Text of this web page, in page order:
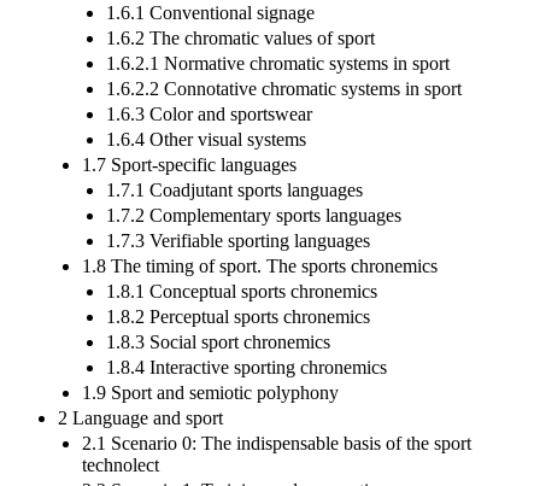
1.6.1 Conventional signage
1.6.2 The chromatic values of sport
1.6.2.1 Normative chromatic systems in sport
1.6.2.2 Connotative chromatic systems in sport
1.6.3 Color and sportswear
1.6.4 Other visual systems
1.7 Sport-specific languages
1.7.1 Coadjutant sports languages
1.7.2 Complementary sports languages
1.7.3 Verifiable sporting languages
1.8 The timing of sport. The sports chronemics
1.8.1 Conceptual sports chronemics
1.8.2 Perceptual sports chronemics
1.8.3 Social sport chronemics
1.8.4 Interactive sporting chronemics
1.9 Sport and semiotic polyphony
2 Language and sport
2.1 Scenario 0: The indispensable basis of the sport
technolect